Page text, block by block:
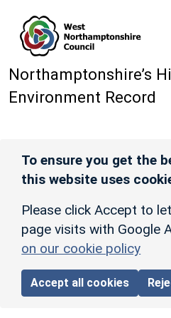
Northamptonshire’s
Environment Record
To ensure you get the
this website uses
Please click Accept to
page visits with Google
on our cookie policy
Accept all cookies